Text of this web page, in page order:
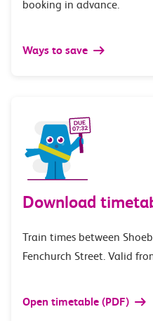
booking in advance.
Ways to save
Download
Train times between
Fenchurch Street. Valid
Open timetable (PDF)